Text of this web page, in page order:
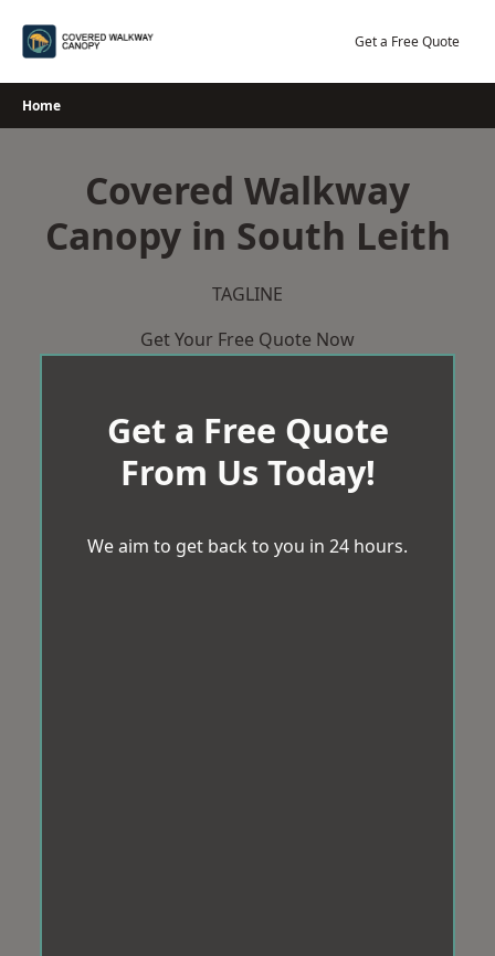
Get a Free Quote
Home
Covered Walkway
Canopy in South Leith
TAGLINE
Get Your Free Quote Now
Get a Free Quote
From Us Today!
We aim to get back to you in 24 hours.